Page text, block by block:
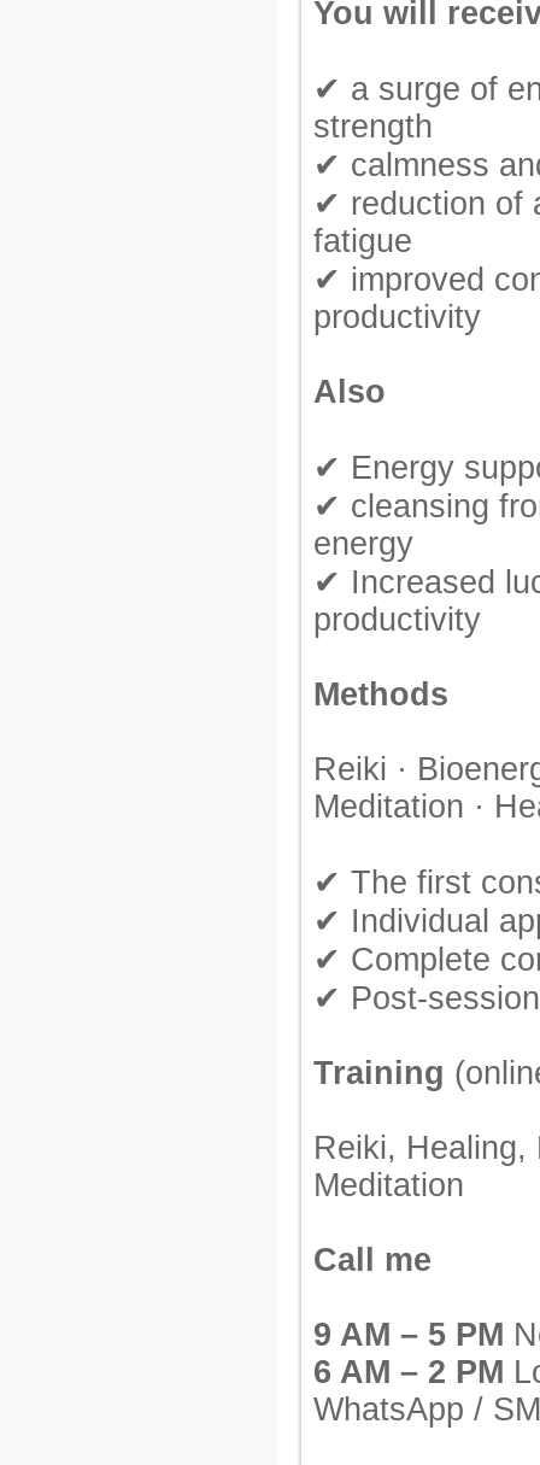
You will
✔ a surge of
strength
✔ calmness
✔ reduction of
fatigue
✔ improved
productivity
Also
✔ Energy
✔ cleansing
energy
✔ Increased
productivity
Methods
Reiki ·
Meditation ·
✔ The first
✔ Individual
✔ Complete
✔ Post-
Training
Reiki, Healing,
Meditation
Call me
9 AM – 5 PM
6 AM – 2 PM
WhatsApp /